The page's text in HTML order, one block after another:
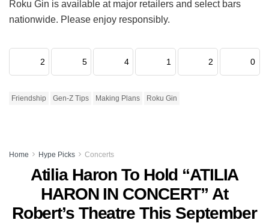
Roku Gin is available at major retailers and select bars
nationwide. Please enjoy responsibly.
2 5 4 1 2 0
Friendship Gen-Z Tips Making Plans Roku Gin
Home Hype Picks Concerts
Atilia Haron To Hold “ATILIA
HARON IN CONCERT” At
Robert’s Theatre This September